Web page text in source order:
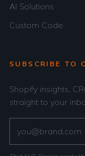
AI Solutions
Custom Code
SUBSCRIBE TO
Shopify insights,
straight to your